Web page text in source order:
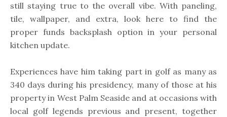
still staying true to the overall vibe. With paneling,
tile, wallpaper, and extra, look here to find the
proper funds backsplash option in your personal
kitchen update.
Experiences have him taking part in golf as many as
340 days during his presidency, many of those at his
property in West Palm Seaside and at occasions with
local golf legends previous and present, together